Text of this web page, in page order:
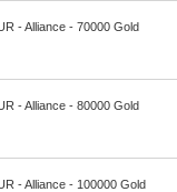
- Alliance - 70000 Gold
- Alliance - 80000 Gold
- Alliance - 100000 Gold